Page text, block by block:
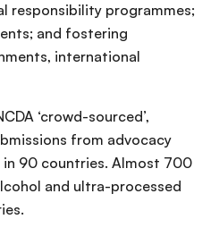
responsibility programmes;
and fostering
international
‘crowd-sourced’,
from advocacy
in 90 countries. Almost 700
and ultra-processed